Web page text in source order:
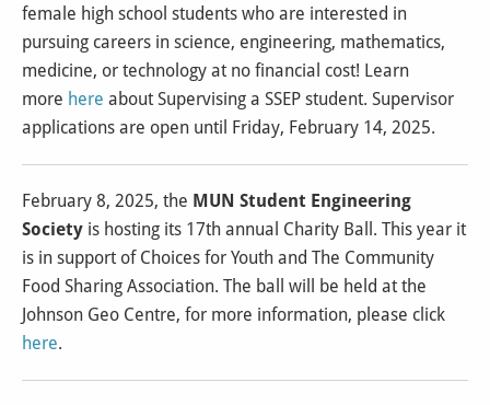
female high school students who are interested in
pursuing careers in science, engineering, mathematics,
medicine, or technology at no financial cost! Learn
more here about Supervising a SSEP student. Supervisor
applications are open until Friday, February 14, 2025.
February 8, 2025, the MUN Student Engineering
Society is hosting its 17th annual Charity Ball. This year it
is in support of Choices for Youth and The Community
Food Sharing Association. The ball will be held at the
Johnson Geo Centre, for more information, please click
here.